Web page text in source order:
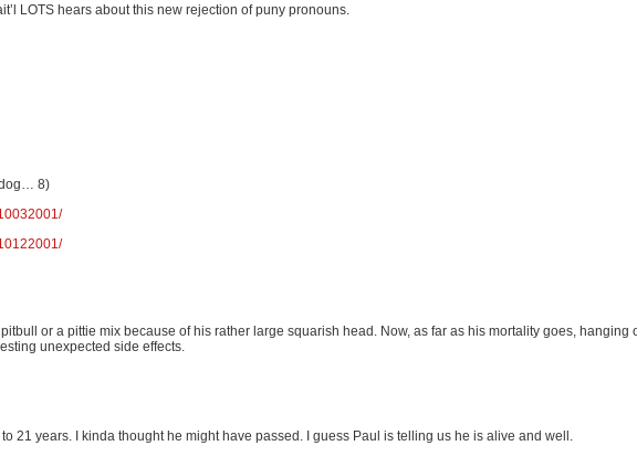
LOTS hears about this new rejection of puny pronouns.
8)
pitbull or a pittie mix because of his rather large squarish head. Now, as far as his mortality goes,
unexpected side effects.
21 years. I kinda thought he might have passed. I guess Paul is telling us he is alive and well.